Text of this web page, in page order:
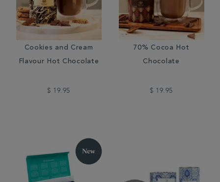
Cookies and Cream
Flavour Hot Chocolate
$ 19.95
70% Cocoa Hot
Chocolate
$ 19.95